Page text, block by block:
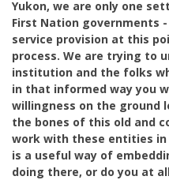
Yukon, we are only one
First Nation governments
service provision at this
process. We are trying to
institution and the folks
in that informed way you
willingness on the ground
the bones of this old and
work with these entities in
is a useful way of
doing there, or do you at